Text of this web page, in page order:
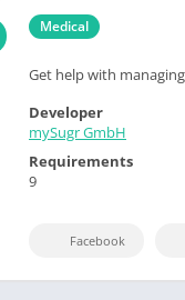
Medical
Get help with
Developer
mySugr GmbH
Requirements
9
Facebook